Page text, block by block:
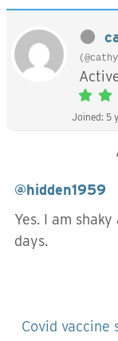
Joined: 5
@hidden1959
Yes. I am
days.
Covid vaccine